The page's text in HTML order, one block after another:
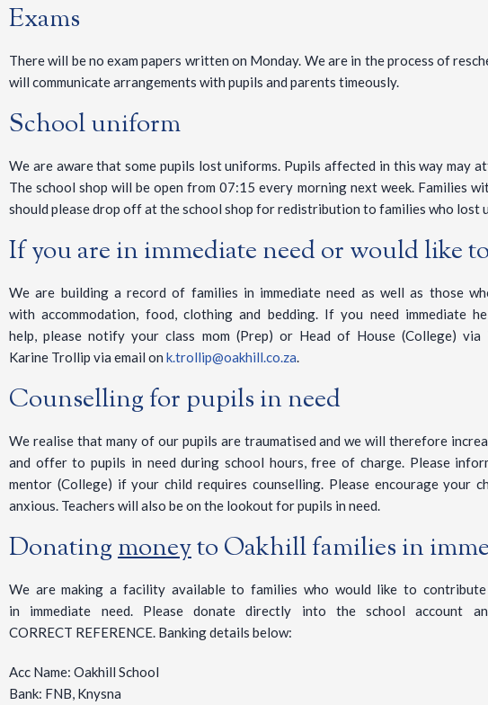
Exams
There will be no exam papers written on Monday. We are in the process of
will communicate arrangements with pupils and parents timeously.
School uniform
We are aware that some pupils lost uniforms. Pupils affected in this way may
The school shop will be open from 07:15 every morning next week. Families
should please drop off at the school shop for redistribution to families who lost
If you are in immediate need or would like
We are building a record of families in immediate need as well as those
with accommodation, food, clothing and bedding. If you need immediate
help, please notify your class mom (Prep) or Head of House (College)
Karine Trollip via email on k.trollip@oakhill.co.za.
Counselling for pupils in need
We realise that many of our pupils are traumatised and we will therefore
and offer to pupils in need during school hours, free of charge. Please
mentor (College) if your child requires counselling. Please encourage your
anxious. Teachers will also be on the lookout for pupils in need.
Donatingmoneyto Oakhill families in
We are making a facility available to families who would like to
in immediate need. Please donate directly into the school account
CORRECT REFERENCE. Banking details below:
Acc Name: Oakhill School
Bank: FNB, Knysna